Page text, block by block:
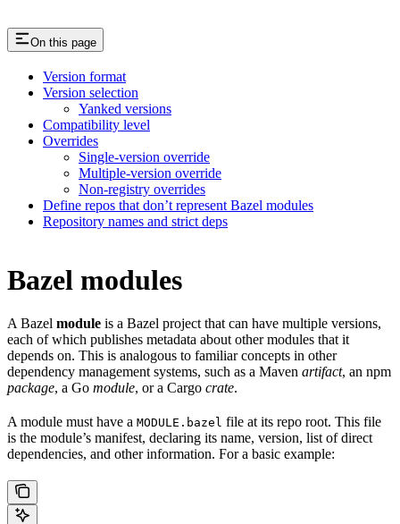
On this page
Version format
Version selection
Yanked versions
Compatibility level
Overrides
Single-version override
Multiple-version override
Non-registry overrides
Define repos that don’t represent Bazel modules
Repository names and strict deps
Bazel modules
A Bazel module is a Bazel project that can have multiple versions,
each of which publishes metadata about other modules that it
depends on. This is analogous to familiar concepts in other
dependency management systems, such as a Maven artifact, an npm
package, a Go module, or a Cargo crate.
A module must have a MODULE.bazel file at its repo root. This file
is the module’s manifest, declaring its name, version, list of direct
dependencies, and other information. For a basic example: